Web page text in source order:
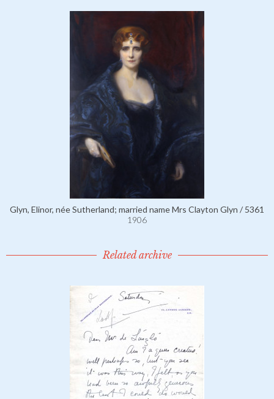
Glyn, Elinor, née Sutherland; married name Mrs Clayton Glyn / 5361
1906
Related archive